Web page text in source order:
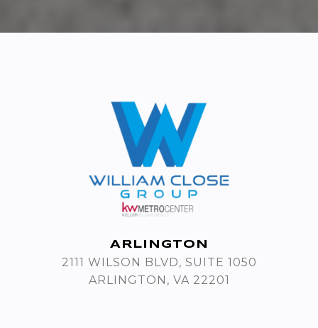
ARLINGTON
2111 WILSON BLVD, SUITE 1050
ARLINGTON, VA 22201